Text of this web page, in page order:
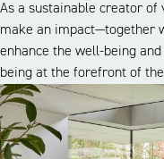
As a sustainable creator
make an impact—together
enhance the well-being
being at the forefront of